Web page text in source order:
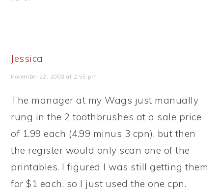
Jessica
November 22, 2008 at 2:55 pm
The manager at my Wags just manually
rung in the 2 toothbrushes at a sale price
of 1.99 each (4.99 minus 3 cpn), but then
the register would only scan one of the
printables. I figured I was still getting them
for $1 each, so I just used the one cpn.